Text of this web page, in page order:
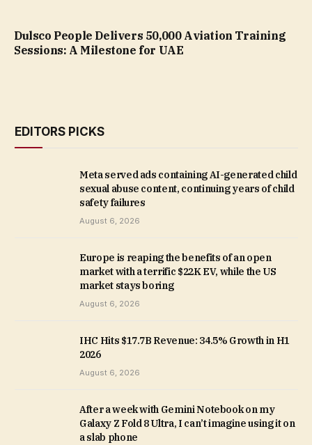
Dulsco People Delivers 50,000 Aviation Training
Sessions: A Milestone for UAE
EDITORS PICKS
Meta served ads containing AI-generated child
sexual abuse content, continuing years of child
safety failures
August 6, 2026
Europe is reaping the benefits of an open
market with a terrific $22K EV, while the US
market stays boring
August 6, 2026
IHC Hits $17.7B Revenue: 34.5% Growth in H1
2026
August 6, 2026
After a week with Gemini Notebook on my
Galaxy Z Fold 8 Ultra, I can’t imagine using it on
a slab phone